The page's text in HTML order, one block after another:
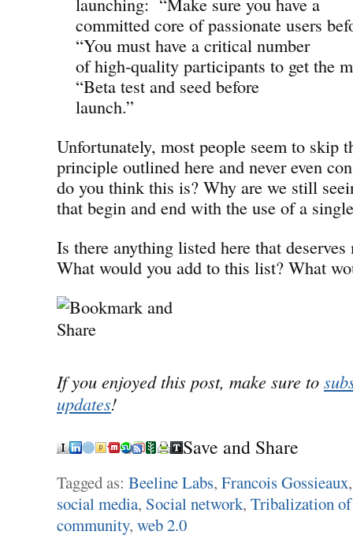
committed core of passionate users
“You must have a critical number
of high-quality participants to get the
“Beta test and seed before
launch.”
Unfortunately, most people seem to skip
principle outlined here and never even
do you think this is? Why are we still
that begin and end with the use of a
Is there anything listed here that
What would you add to this list? What
If you enjoyed this post, make sure to
updates!
Save and Share
Tagged as: Beeline Labs, Francois Gossieaux
social media, Social network, Tribalization
community, web 2.0